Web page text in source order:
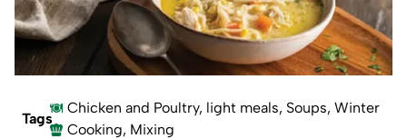
Tags
Chicken and Poultry, light meals, Soups,Winter
Cooking, Mixing